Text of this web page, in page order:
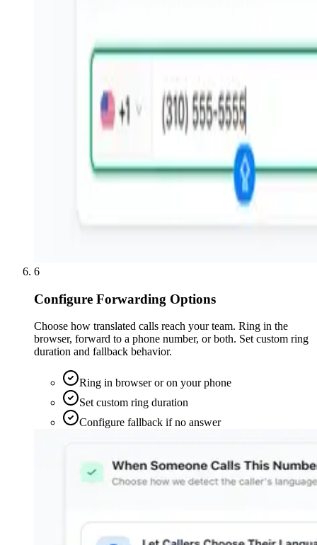
6
Configure Forwarding Options
Choose how translated calls reach your team. Ring in the
browser, forward to a phone number, or both. Set custom ring
duration and fallback behavior.
Ring in browser or on your phone
Set custom ring duration
Configure fallback if no answer